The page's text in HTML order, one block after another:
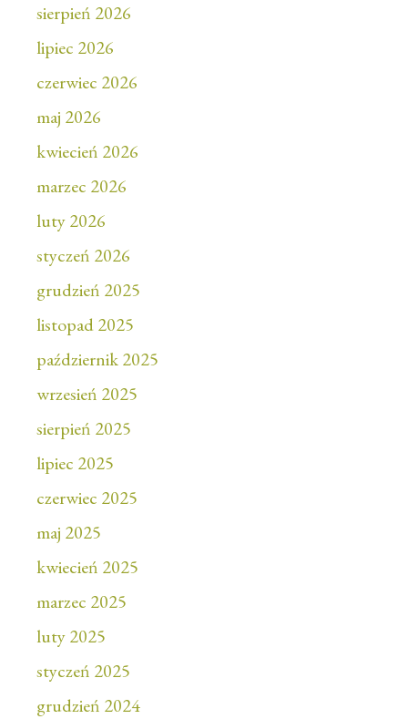
sierpień 2026
lipiec 2026
czerwiec 2026
maj 2026
kwiecień 2026
marzec 2026
luty 2026
styczeń 2026
grudzień 2025
listopad 2025
październik 2025
wrzesień 2025
sierpień 2025
lipiec 2025
czerwiec 2025
maj 2025
kwiecień 2025
marzec 2025
luty 2025
styczeń 2025
grudzień 2024